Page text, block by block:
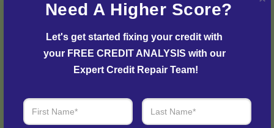
Step 3: See Results
time progress and results every step of the way.
Need A Higher Score?
Let's get started fixing your credit with
your FREE CREDIT ANALYSIS with our
Expert Credit Repair Team!